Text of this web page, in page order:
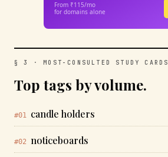
From ₹115/mo
for domains alone
§ 3 · MOST-CONSULTED STUDY CARDS
Top tags by volume.
#01 candle holders
#02 noticeboards